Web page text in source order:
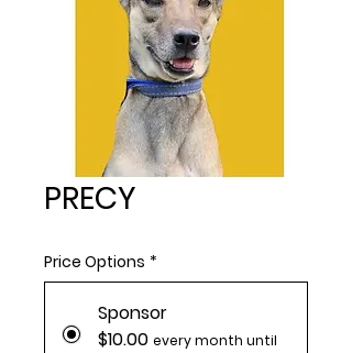
PRECY
Price Options *
Sponsor
$10.00 every month until